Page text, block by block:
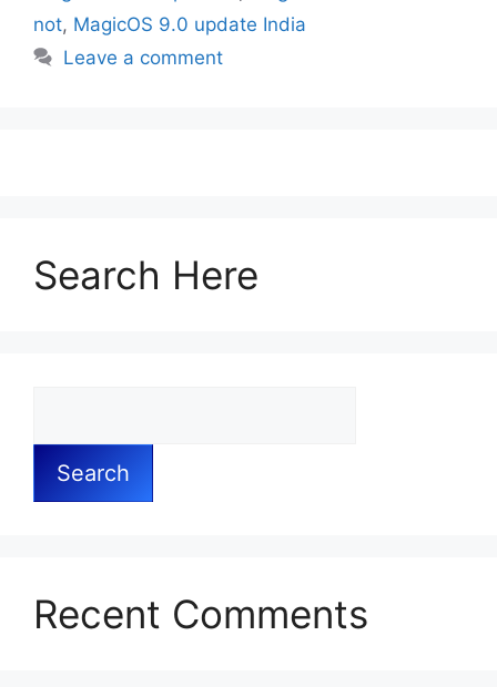
not, MagicOS 9.0 update India
Leave a comment
Search Here
Search
Recent Comments